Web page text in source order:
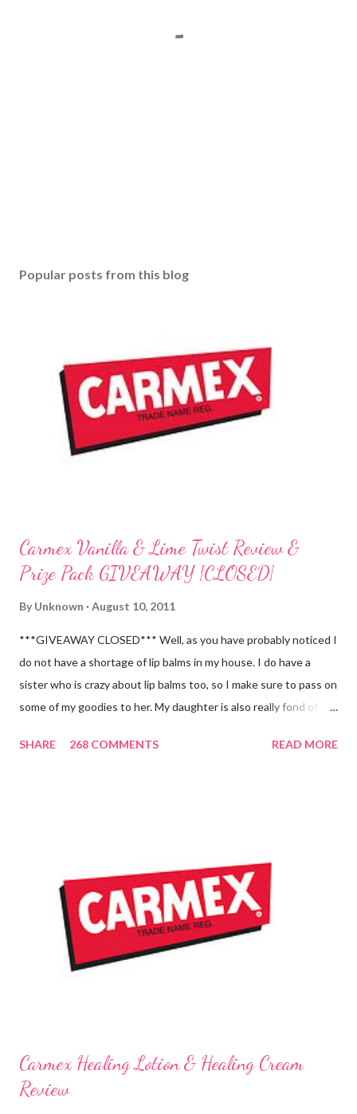
Popular posts from this blog
Carmex Vanilla & Lime Twist Review &
Prize Pack GIVEAWAY {CLOSED}
By Unknown August 10, 2011
***GIVEAWAY CLOSED*** Well, as you have probably noticed I
do not have a shortage of lip balms in my house. I do have a
sister who is crazy about lip balms too, so I make sure to pass on
some of my goodies to her. My daughter is also really fond of
three inches of it when she is given the chance! As a Carmex
and Lime Twist Ultra Moisturizing Lip Balms ! Carmex has been
one of my favorite brands to use lately mainly because I love the
tingly sensation that is present after using their products. I
know it sounds odd, but it is almost like I know the product is
working for me and actually doing something other than sitting
on my lips. (Just don't leave them in a hot ...
SHARE 268 COMMENTS READ MORE
Carmex Healing Lotion & Healing Cream
Review